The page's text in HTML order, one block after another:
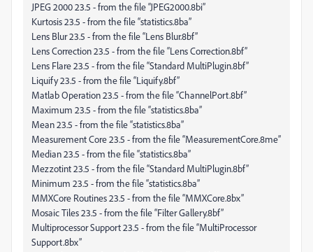
JPEG 2000 23.5 - from the file “JPEG2000.8bi”
Kurtosis 23.5 - from the file “statistics.8ba”
Lens Blur 23.5 - from the file “Lens Blur.8bf”
Lens Correction 23.5 - from the file “Lens Correction.8bf”
Lens Flare 23.5 - from the file “Standard MultiPlugin.8bf”
Liquify 23.5 - from the file “Liquify.8bf”
Matlab Operation 23.5 - from the file “ChannelPort.8bf”
Maximum 23.5 - from the file “statistics.8ba”
Mean 23.5 - from the file “statistics.8ba”
Measurement Core 23.5 - from the file “MeasurementCore.8me”
Median 23.5 - from the file “statistics.8ba”
Mezzotint 23.5 - from the file “Standard MultiPlugin.8bf”
Minimum 23.5 - from the file “statistics.8ba”
MMXCore Routines 23.5 - from the file “MMXCore.8bx”
Mosaic Tiles 23.5 - from the file “Filter Gallery.8bf”
Multiprocessor Support 23.5 - from the file “MultiProcessor
Support.8bx”